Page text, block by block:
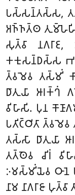
𑀧𑀲𑁆𑀲𑀦𑁆𑀢𑀲𑁆𑀲,
𑀅𑀜𑁆𑀜𑀢𑁆𑀣
𑀲𑀼𑀢𑁆𑀯𑀸
𑀓𑀓𑀼𑀲𑀦𑁆𑀥𑀲𑁆𑀲
𑀢𑁆𑀯𑀫𑁂𑀯 𑀢𑀲𑁆𑀫𑀺𑀁
𑀥𑀸𑀢𑀼𑀬𑀸 𑀆𑀭𑀓𑁆𑀔𑀁
𑀯𑀺𑀳𑀸𑀲𑀺. 𑀧𑀼𑀦
𑀧𑀢𑀺𑀝𑁆𑀞𑀺𑀢𑀸
𑀢𑀲𑁆𑀲𑀸 𑀥𑀸𑀢𑀼𑀬𑀸
𑀢𑀢𑁆𑀣𑁂𑀯 𑀘𑀺𑀭𑀁
𑀇𑀫𑀲𑁆𑀫𑀺𑀁𑀬𑁂𑀯 𑀞𑀸𑀦𑁂
𑀦𑀸𑀫 𑀦𑀸𑀕𑀭𑀸𑀚𑀸